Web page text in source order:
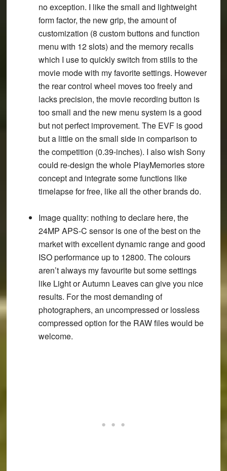
no exception. I like the small and lightweight
form factor, the new grip, the amount of
customization (8 custom buttons and function
menu with 12 slots) and the memory recalls
which I use to quickly switch from stills to the
movie mode with my favorite settings. However
the rear control wheel moves too freely and
lacks precision, the movie recording button is
too small and the new menu system is a good
but not perfect improvement. The EVF is good
but a little on the small side in comparison to
the competition (0.39-inches). I also wish Sony
could re-design the whole PlayMemories store
concept and integrate some functions like
timelapse for free, like all the other brands do.
Image quality: nothing to declare here, the
24MP APS-C sensor is one of the best on the
market with excellent dynamic range and good
ISO performance up to 12800. The colours
aren’t always my favourite but some settings
like Light or Autumn Leaves can give you nice
results. For the most demanding of
photographers, an uncompressed or lossless
compressed option for the RAW files would be
welcome.